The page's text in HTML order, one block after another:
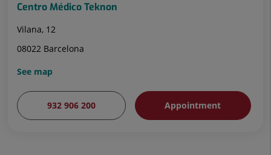
Centro Médico Teknon
Vilana, 12
08022 Barcelona
See map
932 906 200 Appointment